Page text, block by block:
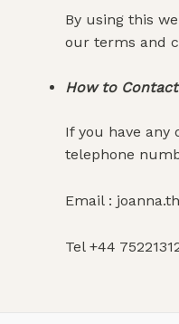
By using this
our terms and
How to Contact
If you have any
telephone
Email :
Tel +44